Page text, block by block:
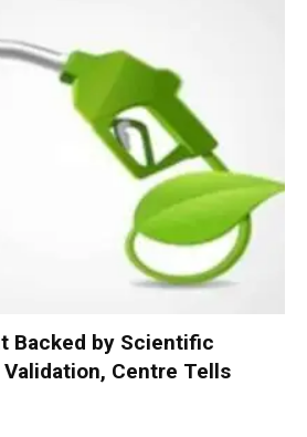
Backed by Scientific
Centre Tells